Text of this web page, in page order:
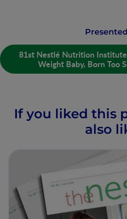
81st Nestlé Nutrition
Weight Baby, Born Too
If you liked this
also